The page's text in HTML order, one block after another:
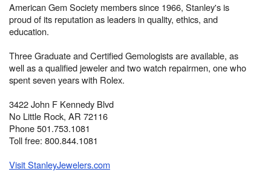
American Gem Society members since 1966, Stanley's is
proud of its reputation as leaders in quality, ethics, and
education.
Three Graduate and Certified Gemologists are available, as
well as a qualified jeweler and two watch repairmen, one who
spent seven years with Rolex.
3422 John F Kennedy Blvd
No Little Rock, AR 72116
Phone 501.753.1081
Toll free: 800.844.1081
Visit StanleyJewelers.com